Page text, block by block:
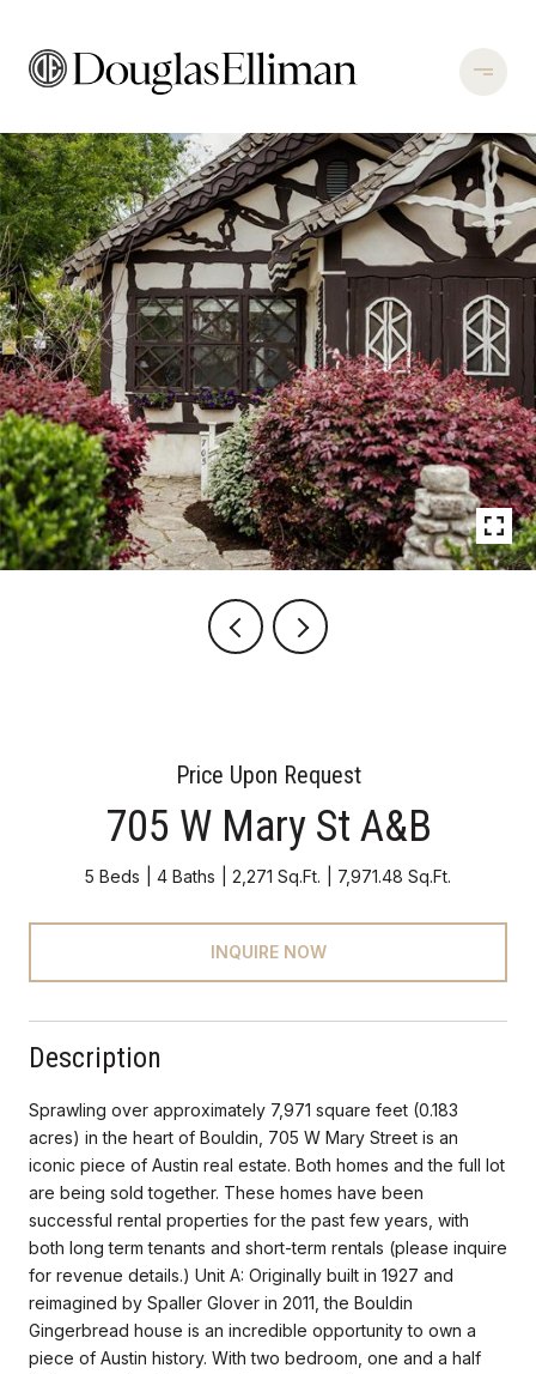
Price Upon Request
705 W Mary St A&B
5 Beds 4 Baths 2,271 Sq.Ft. 7,971.48 Sq.Ft.
INQUIRE NOW
Description
Sprawling over approximately 7,971 square feet (0.183
acres) in the heart of Bouldin, 705 W Mary Street is an
iconic piece of Austin real estate. Both homes and the full lot
are being sold together. These homes have been
successful rental properties for the past few years, with
both long term tenants and short-term rentals (please inquire
for revenue details.) Unit A: Originally built in 1927 and
reimagined by Spaller Glover in 2011, the Bouldin
Gingerbread house is an incredible opportunity to own a
piece of Austin history. With two bedroom, one and a half